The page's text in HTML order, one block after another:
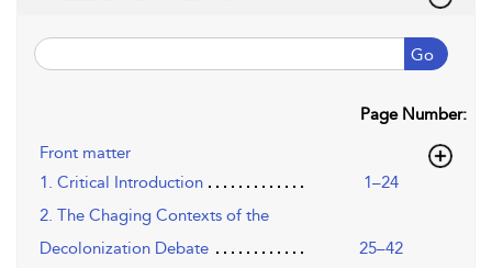
Go
Page Number:
Front matter
1. Critical Introduction
1–24
2. The Chaging Contexts of the
Decolonization Debate
25–42